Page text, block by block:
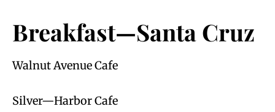
Breakfast—Santa Cruz
Walnut Avenue Cafe
Silver—Harbor Cafe